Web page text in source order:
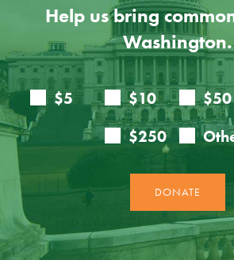
Help us bring
Washington.